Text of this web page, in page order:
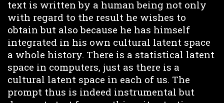
text is written by a human being not only
with regard to the result he wishes to
obtain but also because he has himself
integrated in his own cultural latent space
a whole history. There is a statistical latent
space in computers, just as there is a
cultural latent space in each of us. The
prompt thus is indeed instrumental but